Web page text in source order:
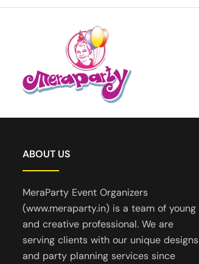
ABOUT US
MeraParty Event Organizers
(www.meraparty.in) is a team of young
and creative professional. We are
serving clients with our unique designs
and party planning services since